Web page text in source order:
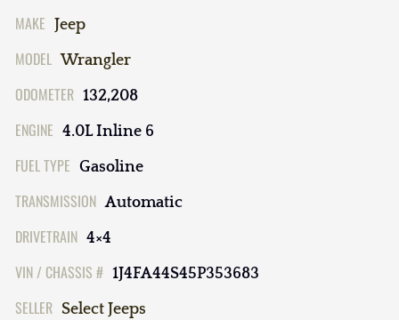
MAKE Jeep
MODEL Wrangler
ODOMETER 132,208
ENGINE 4.0L Inline 6
FUEL TYPE Gasoline
TRANSMISSION Automatic
DRIVETRAIN 4×4
VIN / CHASSIS # 1J4FA44S45P353683
SELLER Select Jeeps